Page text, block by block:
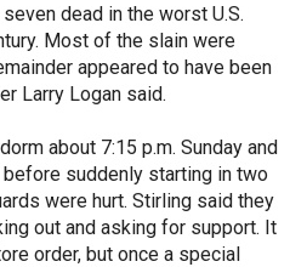
dead in the worst U.S.
Most of the slain were
appeared to have been
Larry Logan said.
about 7:15 p.m. Sunday and
suddenly starting in two
were hurt. Stirling said they
out and asking for support. It
order, but once a special